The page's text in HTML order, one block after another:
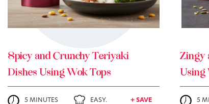
Spicy and Crunchy Teriyaki
Dishes Using Wok Tops
5 MINUTES EASY. + SAVE
Zingy
Using
5